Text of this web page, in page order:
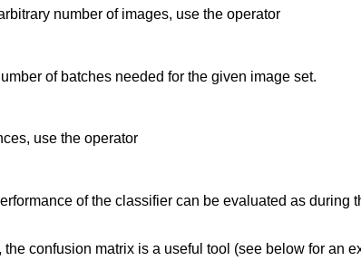
number of images, use the operator
of batches needed for the given image set.
use the operator
of the classifier can be evaluated as during
confusion matrix is a useful tool (see below for an